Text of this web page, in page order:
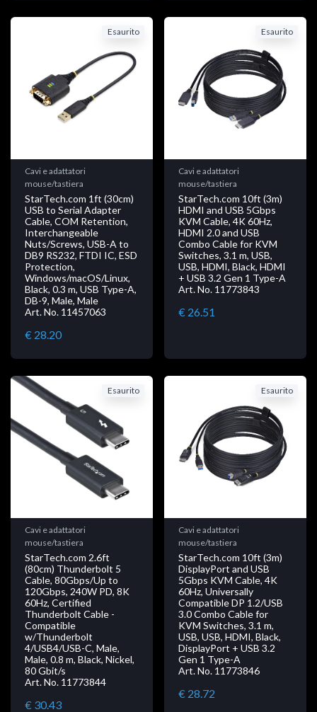
Esaurito
Cavi e adattatori
mouse/tastiera
StarTech.com 1ft (30cm)
USB to Serial Adapter
Cable, COM Retention,
Interchangeable
Nuts/Screws, USB-A to
DB9 RS232, FTDI IC, ESD
Protection,
Windows/macOS/Linux,
Black, 0.3 m, USB Type-A,
DB-9, Male, Male
Art. No. 11457063
€ 28.20
Esaurito
Cavi e adattatori
mouse/tastiera
StarTech.com 10ft (3m)
HDMI and USB 5Gbps
KVM Cable, 4K 60Hz,
HDMI 2.0 and USB
Combo Cable for KVM
Switches, 3.1 m, USB,
USB, HDMI, Black, HDMI
+ USB 3.2 Gen 1 Type-A
Art. No. 11773843
€ 26.51
Esaurito
Cavi e adattatori
mouse/tastiera
StarTech.com 2.6ft
(80cm) Thunderbolt 5
Cable, 80Gbps/Up to
120Gbps, 240W PD, 8K
60Hz, Certified
Thunderbolt Cable -
Compatible
w/Thunderbolt
4/USB4/USB-C, Male,
Male, 0.8 m, Black, Nickel,
80 Gbit/s
Art. No. 11773844
€ 30.43
Esaurito
Cavi e adattatori
mouse/tastiera
StarTech.com 10ft (3m)
DisplayPort and USB
5Gbps KVM Cable, 4K
60Hz, Universally
Compatible DP 1.2/USB
3.0 Combo Cable for
KVM Switches, 3.1 m,
USB, USB, HDMI, Black,
DisplayPort + USB 3.2
Gen 1 Type-A
Art. No. 11773846
€ 28.72